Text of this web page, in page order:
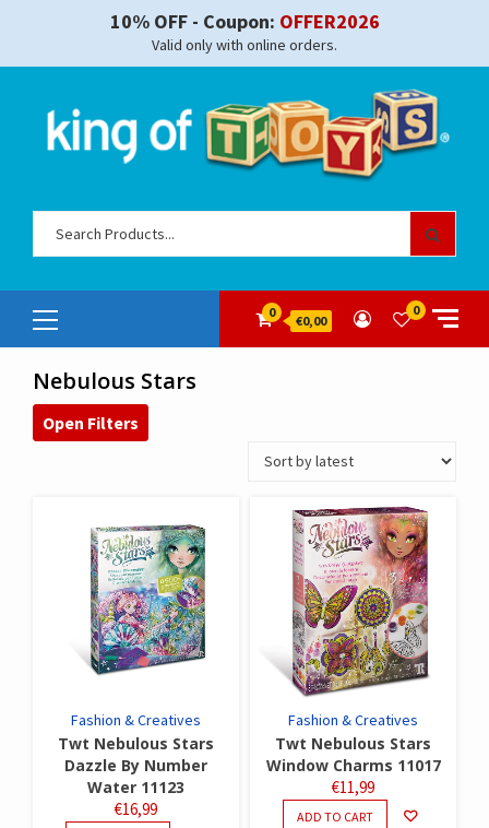
10% OFF - Coupon: OFFER2026
Valid only with online orders.
Primary
Menu
0
€0,00
0
Nebulous Stars
Open Filters
Fashion & Creatives
Twt Nebulous Stars
Dazzle By Number
Water 11123
€16,99
Fashion & Creatives
Twt Nebulous Stars
Window Charms 11017
€11,99
ADD TO CART